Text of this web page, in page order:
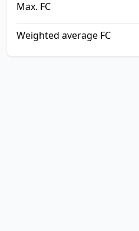
Max. FC
Weighted average FC